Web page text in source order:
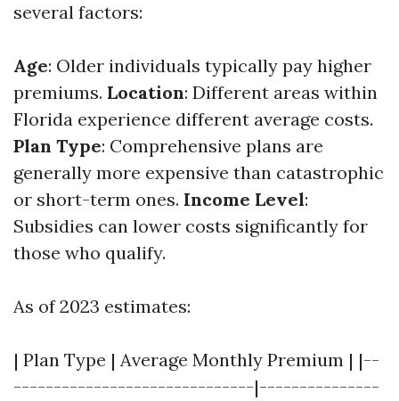
several factors:
Age: Older individuals typically pay higher
premiums. Location: Different areas within
Florida experience different average costs.
Plan Type: Comprehensive plans are
generally more expensive than catastrophic
or short-term ones. Income Level:
Subsidies can lower costs significantly for
those who qualify.
As of 2023 estimates:
| Plan Type | Average Monthly Premium | |--
------------------------------|---------------